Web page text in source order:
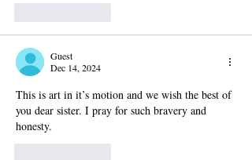
Guest
Dec 14, 2024
This is art in it’s motion and we wish the best of
you dear sister. I pray for such bravery and
honesty.